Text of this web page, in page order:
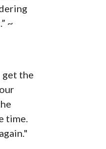
~
get the
time.